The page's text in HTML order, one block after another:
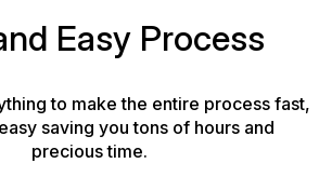
Easy Process
to make the entire process fast,
saving you tons of hours and
precious time.